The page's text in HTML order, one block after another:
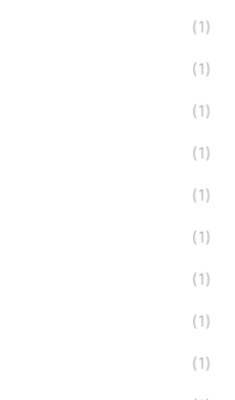
(1)
(1)
(1)
(1)
(1)
(1)
(1)
(1)
(1)